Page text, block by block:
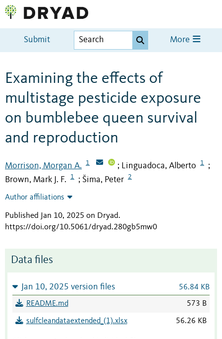
Submit More
Examining the effects of
multistage pesticide exposure
on bumblebee queen survival
and reproduction
Morrison, Morgan A. 1 ; Linguadoca, Alberto 1 ;
Brown, Mark J. F. 1 ; Šima, Peter 2
Author affiliations
Published Jan 10, 2025 on Dryad.
https://doi.org/10.5061/dryad.280gb5mw0
Data files
Jan 10, 2025 version files 56.84 KB
README.md 573 B
sulfcleandataextended_(1).xlsx 56.26 KB